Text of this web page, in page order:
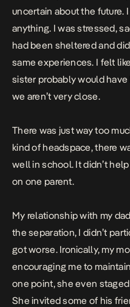
uncertain about the future.
anything. I was stressed,
had been sheltered and
same experiences. I felt
sister probably would
we aren’t very close.
There was just way too
kind of headspace, there
well in school. It didn’t
on one parent.
My relationship with my
the separation, I didn’t
got worse. Ironically, my
encouraging me to
one point, she even
She invited some of his